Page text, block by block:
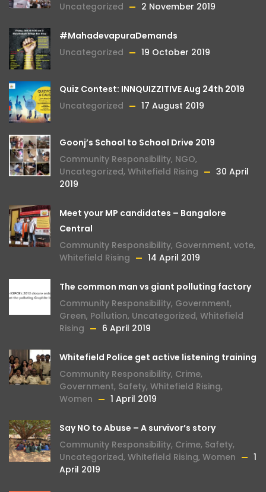
Uncategorized
2 November 2019
#MahadevapuraDemands
Uncategorized
19 October 2019
Quiz Contest: INNQUIZZITIVE Aug 24th 2019
Uncategorized
17 August 2019
Goonj’s School to School Drive 2019
Community Responsibility, NGO,
Uncategorized, Whitefield Rising
30 April
2019
Meet your MP candidates – Bangalore
Central
Community Responsibility, Government, vote,
Whitefield Rising
14 April 2019
The common man vs giant polluting factory
Community Responsibility, Government,
Green, Pollution, Uncategorized, Whitefield
Rising
6 April 2019
Whitefield Police get active listening training
Community Responsibility, Crime,
Government, Safety, Whitefield Rising,
Women
1 April 2019
Say NO to Abuse – A survivor’s story
Community Responsibility, Crime, Safety,
Uncategorized, Whitefield Rising, Women
1
April 2019